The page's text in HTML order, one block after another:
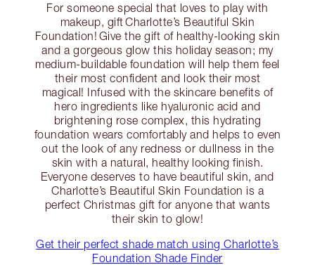
For someone special that loves to play with
makeup, gift Charlotte’s Beautiful Skin
Foundation! Give the gift of healthy-looking skin
and a gorgeous glow this holiday season; my
medium-buildable foundation will help them feel
their most confident and look their most
magical! Infused with the skincare benefits of
hero ingredients like hyaluronic acid and
brightening rose complex, this hydrating
foundation wears comfortably and helps to even
out the look of any redness or dullness in the
skin with a natural, healthy looking finish.
Everyone deserves to have beautiful skin, and
Charlotte’s Beautiful Skin Foundation is a
perfect Christmas gift for anyone that wants
their skin to glow!
Get their perfect shade match using Charlotte’s
Foundation Shade Finder